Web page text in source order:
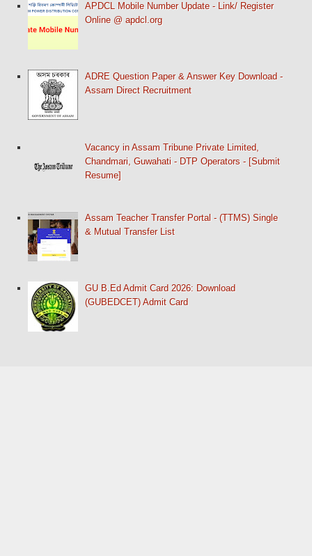
APDCL Mobile Number Update - Link/ Register
Online @ apdcl.org
ADRE Question Paper & Answer Key Download -
Assam Direct Recruitment
Vacancy in Assam Tribune Private Limited,
Chandmari, Guwahati - DTP Operators - [Submit
Resume]
Assam Teacher Transfer Portal - (TTMS) Single
& Mutual Transfer List
GU B.Ed Admit Card 2026: Download
(GUBEDCET) Admit Card